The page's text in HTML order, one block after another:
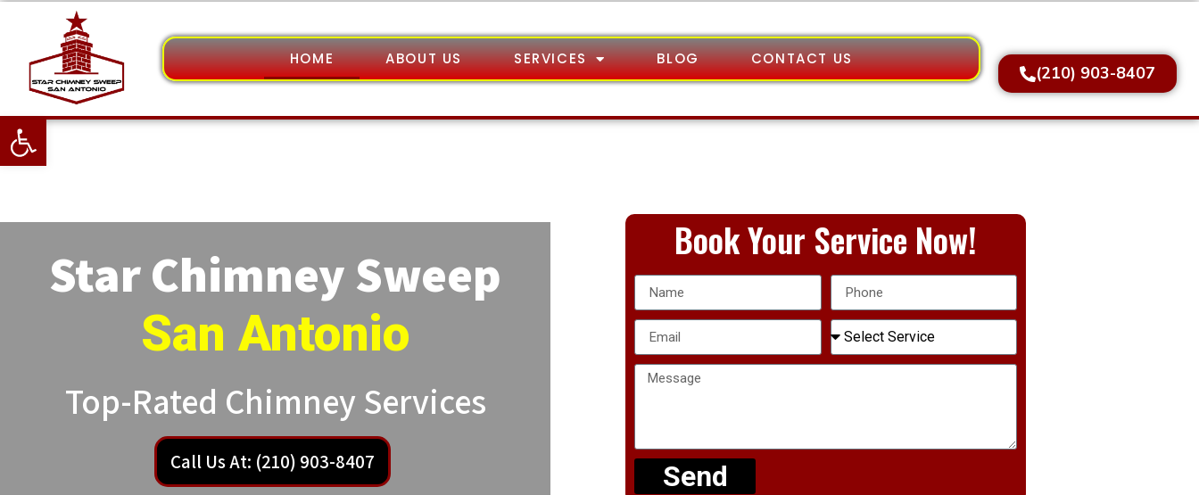
Open toolbar
HOME ABOUT US SERVICES BLOG CONTACT US
(210) 903-8407
Star Chimney Sweep
San Antonio
Top-Rated Chimney Services
Call Us At: (210) 903-8407
Book Your Service Now!
Send